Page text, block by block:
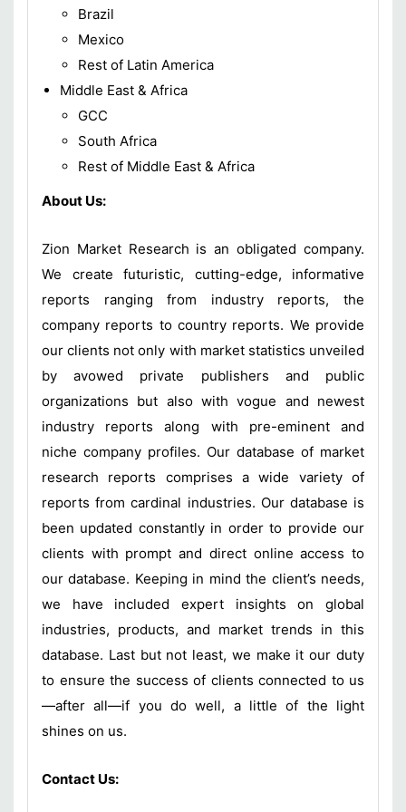
Brazil
Mexico
Rest of Latin America
Middle East & Africa
GCC
South Africa
Rest of Middle East & Africa
About Us:
Zion Market Research is an obligated company.
We create futuristic, cutting-edge, informative
reports ranging from industry reports, the
company reports to country reports. We provide
our clients not only with market statistics unveiled
by avowed private publishers and public
organizations but also with vogue and newest
industry reports along with pre-eminent and
niche company profiles. Our database of market
research reports comprises a wide variety of
reports from cardinal industries. Our database is
been updated constantly in order to provide our
clients with prompt and direct online access to
our database. Keeping in mind the client’s needs,
we have included expert insights on global
industries, products, and market trends in this
database. Last but not least, we make it our duty
to ensure the success of clients connected to us
—after all—if you do well, a little of the light
shines on us.
Contact Us: